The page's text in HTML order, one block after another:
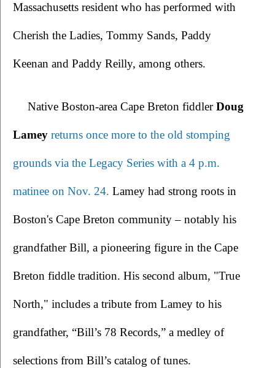
Massachusetts resident who has performed with
Cherish the Ladies, Tommy Sands, Paddy
Keenan and Paddy Reilly, among others.
Native Boston-area Cape Breton fiddler Doug
Lamey returns once more to the old stomping
grounds via the Legacy Series with a 4 p.m.
matinee on Nov. 24. Lamey had strong roots in
Boston's Cape Breton community – notably his
grandfather Bill, a pioneering figure in the Cape
Breton fiddle tradition. His second album, "True
North," includes a tribute from Lamey to his
grandfather, “Bill’s 78 Records,” a medley of
selections from Bill’s catalog of tunes.